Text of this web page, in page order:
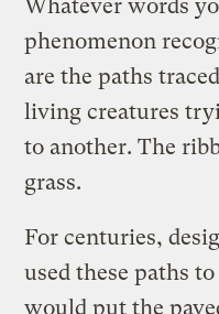
Whatever words
phenomenon
are the paths
living creatures
to another. The
grass.
For centuries,
used these paths
would put the